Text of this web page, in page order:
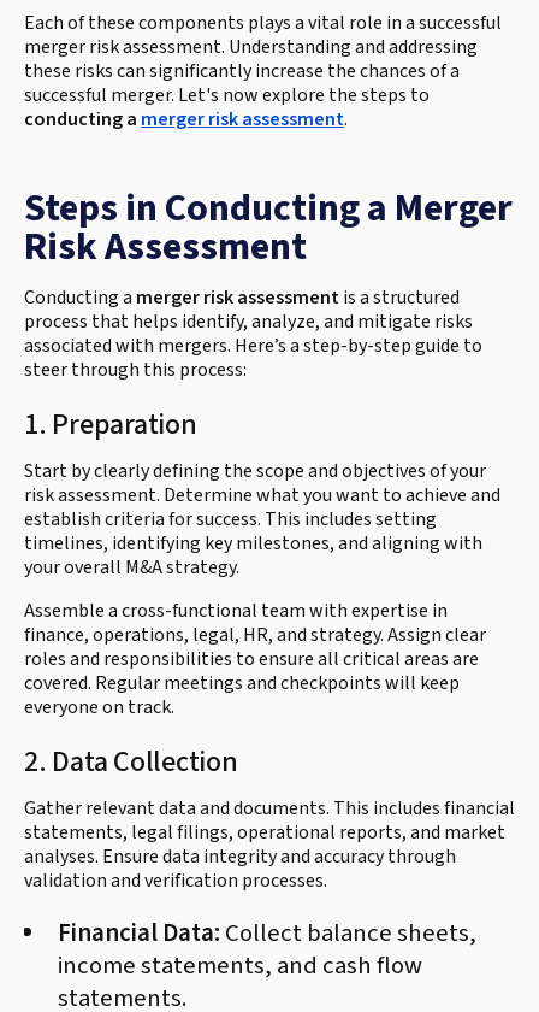
Each of these components plays a vital role in a successful
merger risk assessment. Understanding and addressing
these risks can significantly increase the chances of a
successful merger. Let's now explore the steps to
conducting a merger risk assessment.
Steps in Conducting a Merger
Risk Assessment
Conducting a merger risk assessmentis a structured
process that helps identify, analyze, and mitigate risks
associated with mergers. Here’s a step-by-step guide to
steer through this process:
1. Preparation
Start by clearly defining the scope and objectives of your
risk assessment. Determine what you want to achieve and
establish criteria for success. This includes setting
timelines, identifying key milestones, and aligning with
your overall M&A strategy.
Assemble a cross-functional team with expertise in
finance, operations, legal, HR, and strategy. Assign clear
roles and responsibilities to ensure all critical areas are
covered. Regular meetings and checkpoints will keep
everyone on track.
2. Data Collection
Gather relevant data and documents. This includes financial
statements, legal filings, operational reports, and market
analyses. Ensure data integrity and accuracy through
validation and verification processes.
Financial Data: Collect balance sheets,
income statements, and cash flow
statements.